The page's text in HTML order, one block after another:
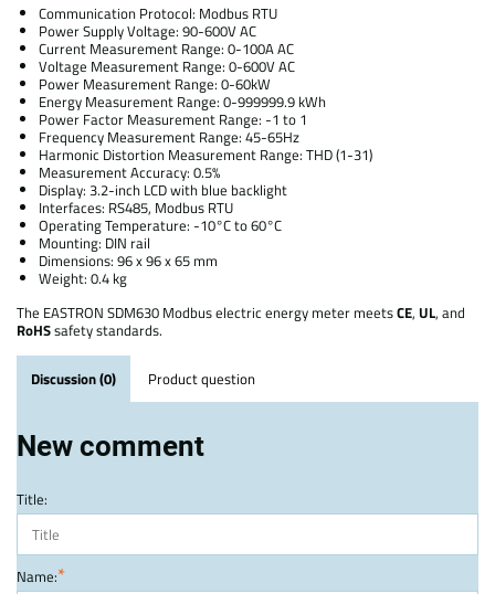
Communication Protocol: Modbus RTU
Power Supply Voltage: 90-600V AC
Current Measurement Range: 0-100A AC
Voltage Measurement Range: 0-600V AC
Power Measurement Range: 0-60kW
Energy Measurement Range: 0-999999.9 kWh
Power Factor Measurement Range: -1 to 1
Frequency Measurement Range: 45-65Hz
Harmonic Distortion Measurement Range: THD (1-31)
Measurement Accuracy: 0.5%
Display: 3.2-inch LCD with blue backlight
Interfaces: RS485, Modbus RTU
Operating Temperature: -10°C to 60°C
Mounting: DIN rail
Dimensions: 96 x 96 x 65 mm
Weight: 0.4 kg
The EASTRON SDM630 Modbus electric energy meter meetsCE, UL, and
RoHSsafety standards.
Discussion (0) Product question
New comment
Title:
Name:*